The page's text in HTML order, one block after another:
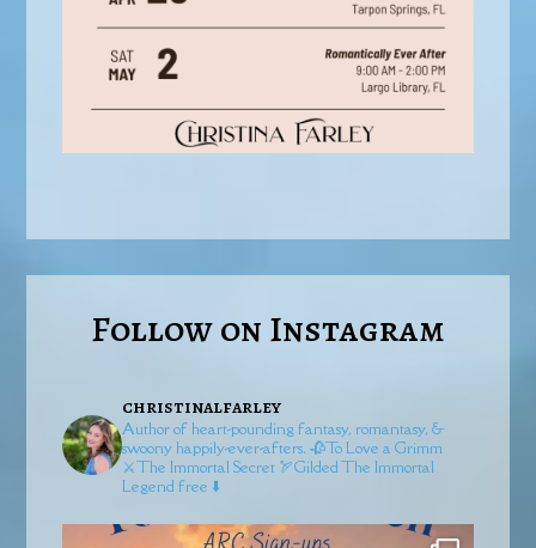
Follow on Instagram
christinalfarley
Author of heart-pounding fantasy, romantasy, &
swoony happily-ever-afters. 🥀To Love a Grimm
⚔️The Immortal Secret 🏹GildedThe Immortal
Legend free ⬇️